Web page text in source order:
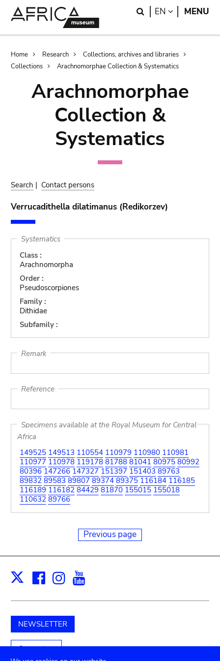
Search
EN LANGUAGE
MENU
Breadcrumb
Home Research
Collections, archives and libraries
Collections
Arachnomorphae Collection & Systematics
Arachnomorphae
Collection &
Systematics
Search | Contact persons
Verrucadithella dilatimanus (Redikorzev)
Systematics
Class :
Arachnomorpha
Order :
Pseudoscorpiones
Family :
Dithidae
Subfamily :
Remark
Reference
Specimens available at the Royal Museum for Central
Africa
149525 149513 110554 110979 110980 110981
110977 110978 119178 81788 81041 80975 80992
80396 147266 147327 151397 151403 89763
89832 89583 89807 89374 89375 116184 116185
116189 116182 84429 81870 155015 155018
110632 89766
Previous page
X Facebook
Instagram
NEWSLETTER
Support us